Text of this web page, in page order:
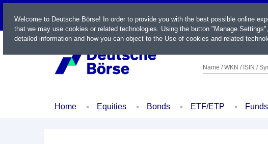
LIVE
Name / WKN / ISIN /
Home Equities Bonds ETF/ETP Funds
Welcome to Deutsche Börse! In order to provide you with the best possible online
that we may use cookies or related technologies. Using the button "Manage
detailed information and how you can object to the Use of cookies and related